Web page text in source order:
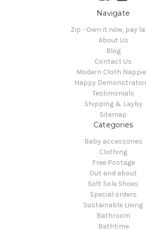
Navigate
Zip - Own it now, pay
About Us
Blog
Contact Us
Modern Cloth
Nappy
Testimonials
Shipping & Layby
Sitemap
Categories
Baby accessories
Clothing
Free Postage
Out and about
Soft Sole Shoes
Special orders
Sustainable Living
Bathroom
Bathtime